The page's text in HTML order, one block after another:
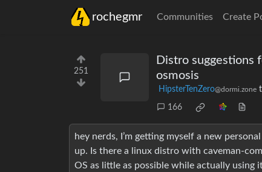
rochegmr Communities Create
251
Distro suggestions
osmosis
HipsterTenZero@dormi.zone
166
hey nerds, I’m getting myself a new
up. Is there a linux distro with caveman-
OS as little as possible while actually using